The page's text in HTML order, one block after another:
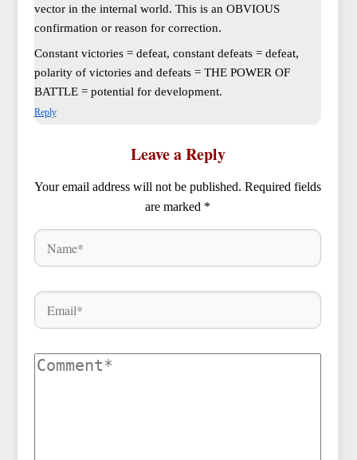
vector in the internal world. This is an OBVIOUS
confirmation or reason for correction.
Constant victories = defeat, constant defeats = defeat,
polarity of victories and defeats = THE POWER OF
BATTLE = potential for development.
Reply
Leave a Reply
Your email address will not be published. Required fields
are marked *